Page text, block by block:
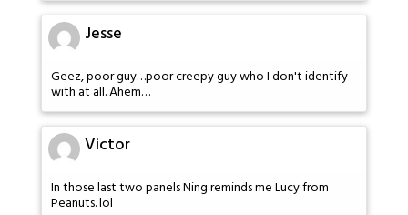
Jesse
Geez, poor guy…poor creepy guy who I don't identify
with at all. Ahem…
Victor
In those last two panels Ning reminds me Lucy from
Peanuts. lol